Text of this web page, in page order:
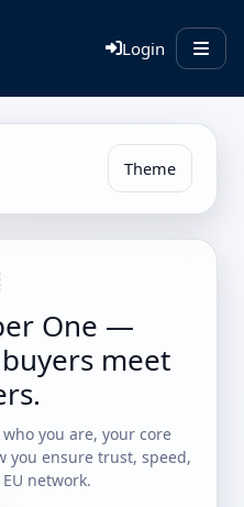
Login
Theme
One —
meet
you are, your core
you ensure trust, speed,
network.